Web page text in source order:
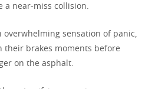
a near-miss collision.
overwhelming sensation of panic,
their brakes moments before
on the asphalt.